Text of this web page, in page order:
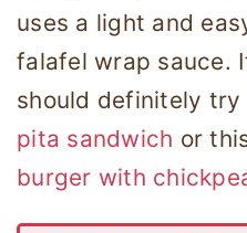
uses a light and
falafel wrap sauce.
should definitely
pita sandwich or
burger with